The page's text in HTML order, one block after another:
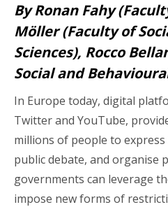
By Ronan Fahy
Möller (Faculty of
Sciences), Rocco
Social and
In Europe today, digital
Twitter and YouTube,
millions of people to
public debate, and organise
governments can leverage
impose new forms of